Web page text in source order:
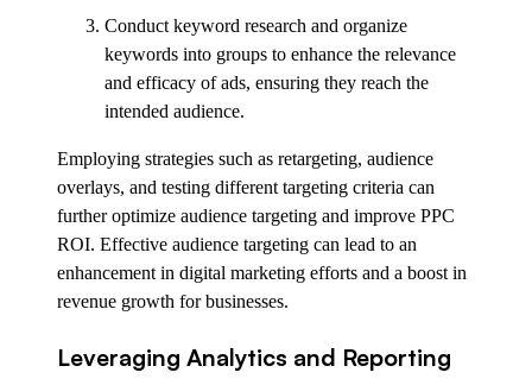
Conduct keyword research and organize
keywords into groups to enhance the relevance
and efficacy of ads, ensuring they reach the
intended audience.
Employing strategies such as retargeting, audience
overlays, and testing different targeting criteria can
further optimize audience targeting and improve PPC
ROI. Effective audience targeting can lead to an
enhancement in digital marketing efforts and a boost in
revenue growth for businesses.
Leveraging Analytics and Reporting